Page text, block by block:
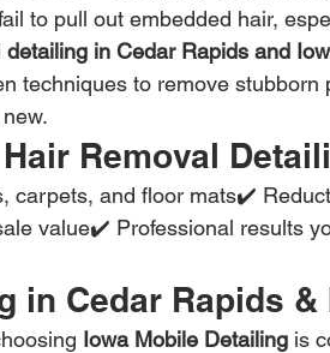
to pull out embedded hair,
detailing in Cedar Rapids and
techniques to remove
Removal
carpets, and floor mats✔️
value✔️ Professional results
in Cedar Rapids &
Iowa Mobile Detailing is